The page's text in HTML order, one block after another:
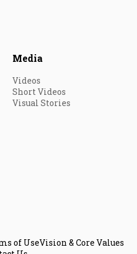
Media
Videos
Short Videos
Visual Stories
of UseVision & Core Values